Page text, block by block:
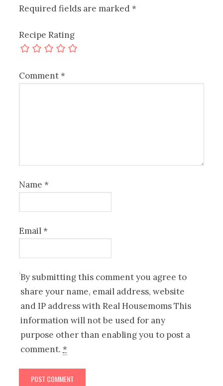
Required fields are marked*
Recipe Rating
Comment*
Name*
Email*
By submitting this comment you agree to
share your name, email address, website
and IP address with Real Housemoms This
information will not be used for any
purpose other than enabling you to post a
comment.*